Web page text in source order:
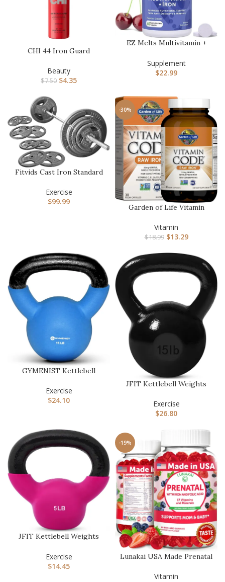
CHI 44 Iron Guard
Nouris…
Beauty
$7.50 $4.35
EZ Melts Multivitamin +
Supplement
$22.99
Fitvids Cast Iron Standard
Exercise
$99.99
-30%
Garden of Life Vitamin
– …
Vitamin
$18.99 $13.29
GYMENIST Kettlebell
Neop…
Exercise
$24.10
JFIT Kettlebell Weights
…
Exercise
$26.80
JFIT Kettlebell Weights
Exercise
$14.45
-19%
Lunakai USA Made Prenatal
Vitamin